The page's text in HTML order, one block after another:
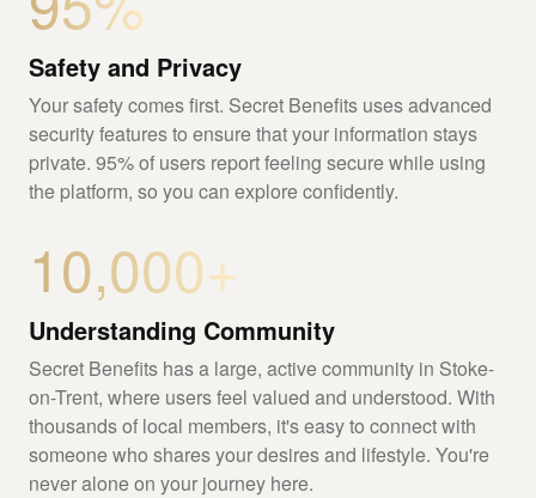
Safety and Privacy
Your safety comes first. Secret Benefits uses advanced
security features to ensure that your information stays
private. 95% of users report feeling secure while using
the platform, so you can explore confidently.
10,000+
Understanding Community
Secret Benefits has a large, active community in Stoke-
on-Trent, where users feel valued and understood. With
thousands of local members, it's easy to connect with
someone who shares your desires and lifestyle. You're
never alone on your journey here.